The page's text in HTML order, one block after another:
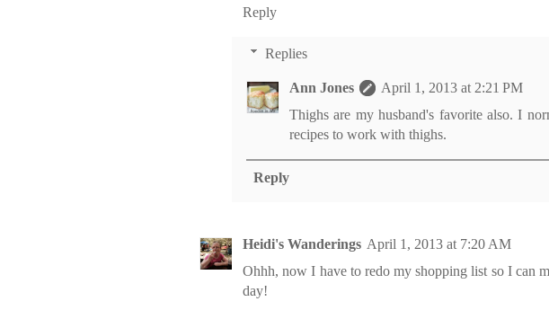
Reply
Replies
Ann Jones
April 1, 2013 at 2:21 PM
Thighs are my husband's favorite also. I
recipes to work with thighs.
Reply
Heidi's Wanderings April 1, 2013 at 7:20 AM
Ohhh, now I have to redo my shopping list so I can
day!